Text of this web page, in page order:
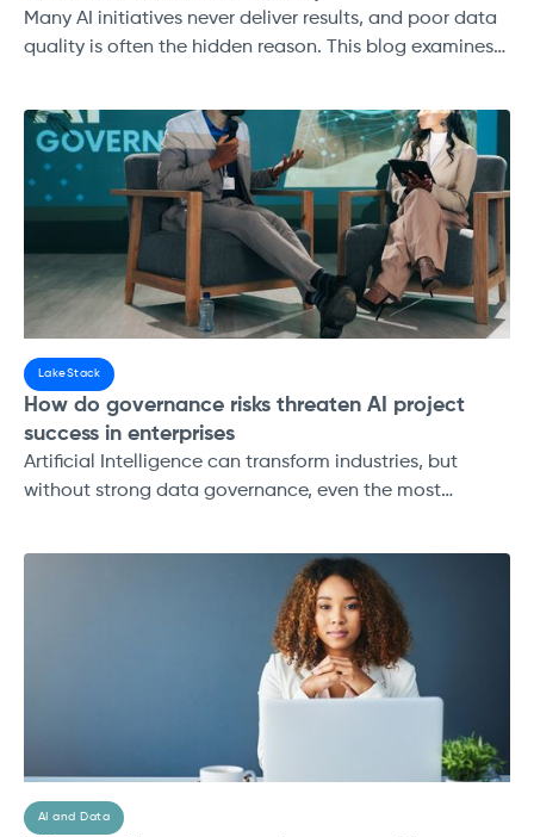
Many AI initiatives never deliver results, and poor data
quality is often the hidden reason. This blog examines
including incomplete datasets, governance gaps, lack
of real-world context, scalability issues, and weak
collaboration.
LakeStack
How do governance risks threaten AI project
success in enterprises
Artificial Intelligence can transform industries, but
without strong data governance, even the most
the top governance risks, data quality, compliance,
access control, lineage, and pipeline stability, and their
AI and Data